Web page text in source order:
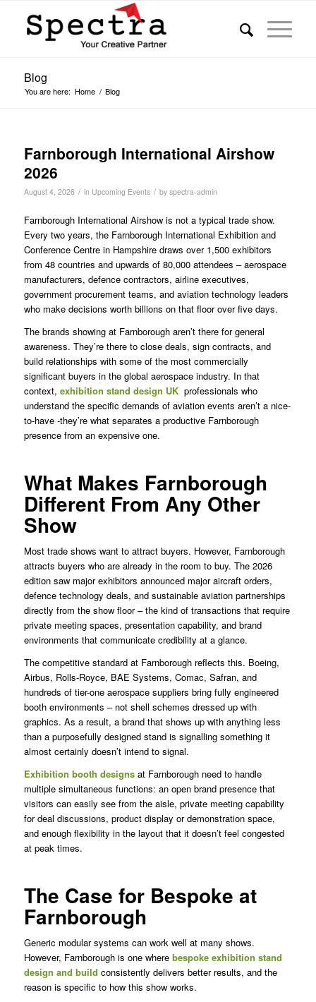
Blog
You are here: Home / Blog
Farnborough International Airshow
2026
August 4, 2026 / in Upcoming Events / by spectra-admin
Farnborough International Airshow is not a typical trade show.
Every two years, the Farnborough International Exhibition and
Conference Centre in Hampshire draws over 1,500 exhibitors
from 48 countries and upwards of 80,000 attendees – aerospace
manufacturers, defence contractors, airline executives,
government procurement teams, and aviation technology leaders
who make decisions worth billions on that floor over five days.
The brands showing at Farnborough aren’t there for general
awareness. They’re there to close deals, sign contracts, and
build relationships with some of the most commercially
significant buyers in the global aerospace industry. In that
context, exhibition stand design UKprofessionals who
understand the specific demands of aviation events aren’t a nice-
to-have -they’re what separates a productive Farnborough
presence from an expensive one.
What Makes Farnborough
Different From Any Other
Show
Most trade shows want to attract buyers. However, Farnborough
attracts buyers who are already in the room to buy. The 2026
edition saw major exhibitors announced major aircraft orders,
defence technology deals, and sustainable aviation partnerships
directly from the show floor – the kind of transactions that require
private meeting spaces, presentation capability, and brand
environments that communicate credibility at a glance.
The competitive standard at Farnborough reflects this. Boeing,
Airbus, Rolls-Royce, BAE Systems, Comac, Safran, and
hundreds of tier-one aerospace suppliers bring fully engineered
booth environments – not shell schemes dressed up with
graphics. As a result, a brand that shows up with anything less
than a purposefully designed stand is signalling something it
almost certainly doesn’t intend to signal.
Exhibition booth designsat Farnborough need to handle
multiple simultaneous functions: an open brand presence that
visitors can easily see from the aisle, private meeting capability
for deal discussions, product display or demonstration space,
and enough flexibility in the layout that it doesn’t feel congested
at peak times.
The Case for Bespoke at
Farnborough
Generic modular systems can work well at many shows.
However, Farnborough is one where bespoke exhibition stand
design and build consistently delivers better results, and the
reason is specific to how this show works.